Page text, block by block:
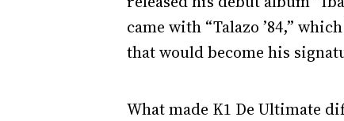
came with “Talazo ’84,”
that would become his
What made K1 De Ultimate